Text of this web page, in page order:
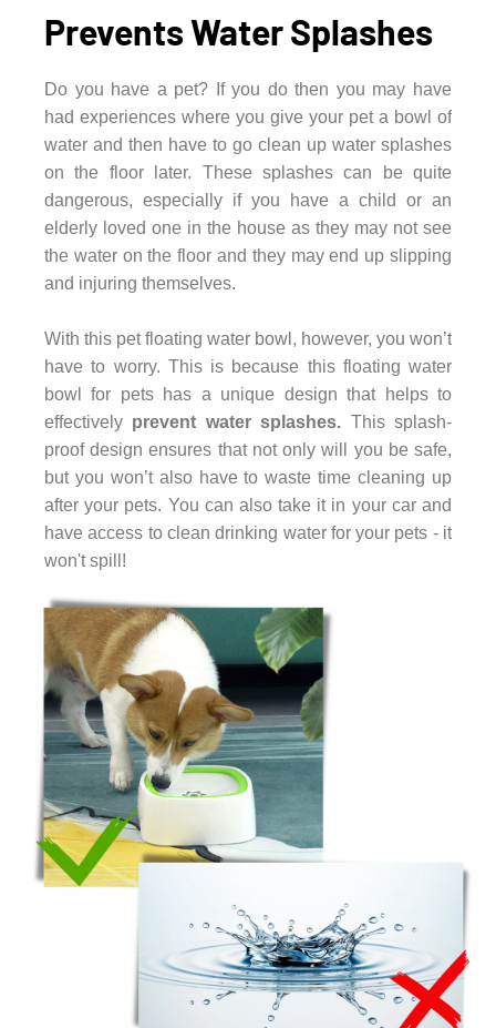
Prevents Water Splashes
Do you have a pet? If you do then you may have
had experiences where you give your pet a bowl of
water and then have to go clean up water splashes
on the floor later. These splashes can be quite
dangerous, especially if you have a child or an
elderly loved one in the house as they may not see
the water on the floor and they may end up slipping
and injuring themselves.
With this pet floating water bowl, however, you won’t
have to worry. This is because this floating water
bowl for pets has a unique design that helps to
effectively prevent water splashes. This splash-
proof design ensures that not only will you be safe,
but you won’t also have to waste time cleaning up
after your pets. You can also take it in your car and
have access to clean drinking water for your pets - it
won't spill!